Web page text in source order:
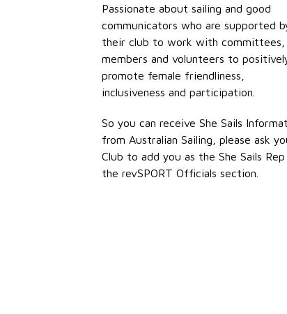
Passionate about sailing and good
communicators who are supported
their club to work with committees,
members and volunteers to
promote female friendliness,
inclusiveness and participation.
So you can receive She Sails
from Australian Sailing, please ask
Club to add you as the She Sails Rep
the revSPORT Officials section.